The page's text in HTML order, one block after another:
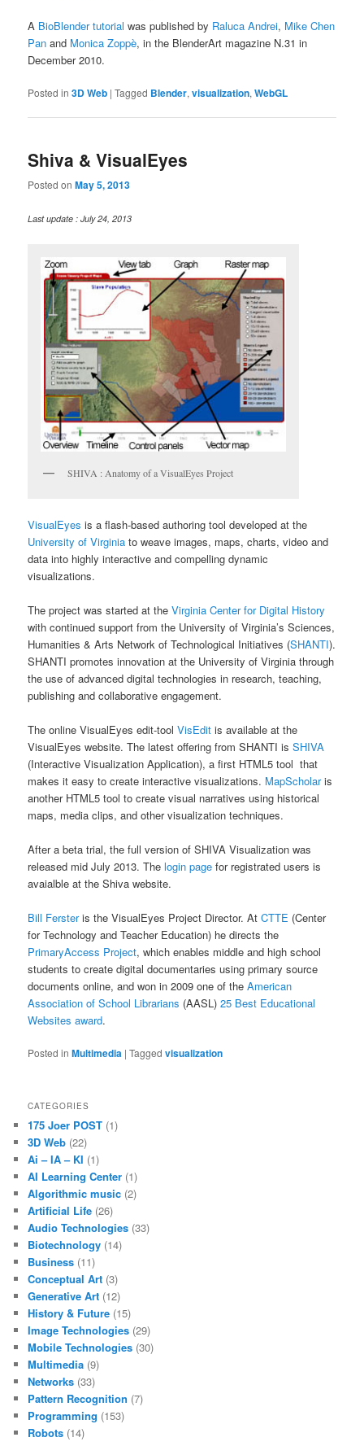
A BioBlender tutorial was published by Raluca Andrei, Mike Chen
Pan and Monica Zoppè, in the BlenderArt magazine N.31 in
December 2010.
Posted in 3D Web |Tagged Blender,visualization,WebGL
Shiva & VisualEyes
Posted onMay 5, 2013
Last update : July 24, 2013
SHIVA : Anatomy of a VisualEyes Project
VisualEyes is a flash-based authoring tool developed at the
University of Virginia to weave images, maps, charts, video and
data into highly interactive and compelling dynamic
visualizations.
The project was started at theVirginia Center for Digital History
with continued support from the University of Virginia’s Sciences,
Humanities & Arts Network of Technological Initiatives (SHANTI).
SHANTI promotes innovation at the University of Virginia through
the use of advanced digital technologies in research, teaching,
publishing and collaborative engagement.
The online VisualEyes edit-toolVisEdit is available at the
VisualEyes website. The latest offering from SHANTI isSHIVA
(Interactive Visualization Application), a first HTML5 tool that
makes it easy to create interactive visualizations. MapScholaris
another HTML5 tool to create visual narratives using historical
maps, media clips, and other visualization techniques.
After a beta trial, the full version of SHIVA Visualization was
released mid July 2013. Thelogin page for registrated users is
avaialble at the Shiva website.
Bill Fersteris the VisualEyes Project Director. AtCTTE (Center
for Technology and Teacher Education) he directs the
PrimaryAccess Project, which enables middle and high school
students to create digital documentaries using primary source
documents online, and won in 2009 one of theAmerican
Association of School Librarians (AASL)25 Best Educational
Websites award.
Posted in Multimedia |Tagged visualization
CATEGORIES
175 Joer POST (1)
3D Web (22)
Ai – IA – KI (1)
AI Learning Center (1)
Algorithmic music (2)
Artificial Life (26)
Audio Technologies (33)
Biotechnology (14)
Business (11)
Conceptual Art (3)
Generative Art (12)
History & Future (15)
Image Technologies (29)
Mobile Technologies (30)
Multimedia (9)
Networks (33)
Pattern Recognition (7)
Programming (153)
Robots (14)